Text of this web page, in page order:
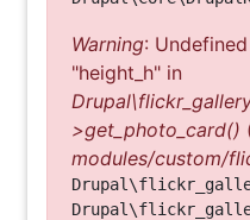
Warning:
"height_h" in
>get_photo_card()
modules/custom/